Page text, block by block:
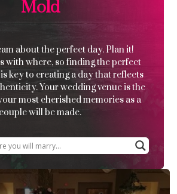
Mold
about the perfect day. Plan it!
with where, so finding the perfect
key to creating a day that reflects
Your wedding venue is the
most cherished memories as a
couple will be made.